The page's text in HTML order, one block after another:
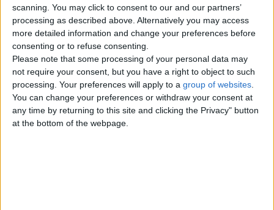
scanning. You may click to consent to our and our partners’
processing as described above. Alternatively you may access
more detailed information and change your preferences before
consenting or to refuse consenting.
Please note that some processing of your personal data may
not require your consent, but you have a right to object to such
processing. Your preferences will apply to a group of websites
You can change your preferences or withdraw your consent at
any time by returning to this site and clicking the Privacy" button
at the bottom of the webpage.
Top cities
London
Birmingham
Manchester